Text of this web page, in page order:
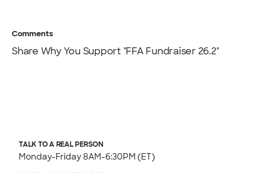
Comments
Share Why You Support "FFA Fundraiser 26.2"
TALK TO A REAL PERSON
Monday-Friday 8AM-6:30PM (ET)